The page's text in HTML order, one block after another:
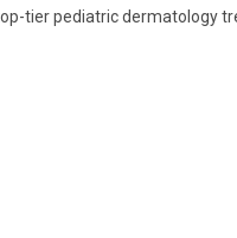
tier pediatric dermatology